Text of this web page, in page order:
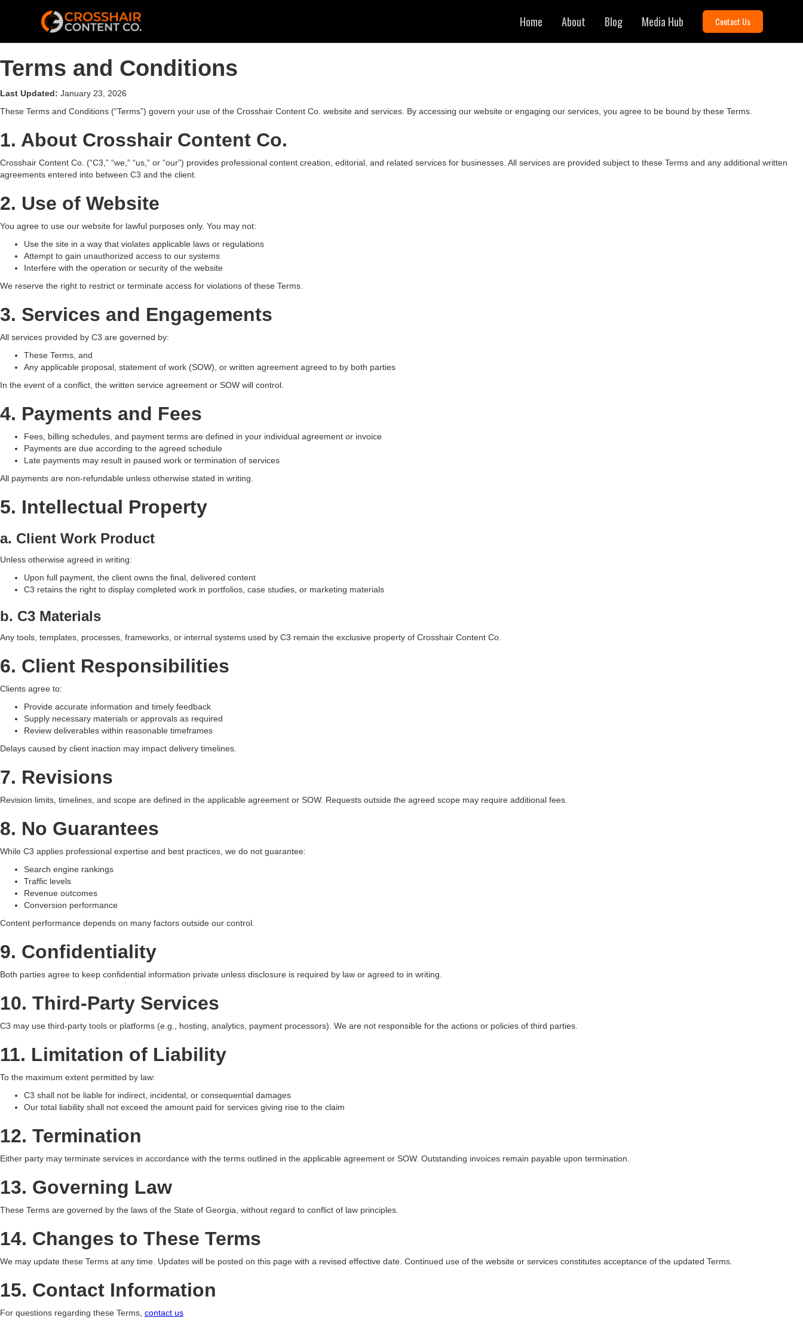
Home About Blog Media Hub Contact Us
Terms and Conditions
Last Updated: January 23, 2026
These Terms and Conditions (“Terms”) govern your use of the Crosshair Content Co. website and services. By accessing our website or engaging our services, you agree to be bound by these Terms.
1. About Crosshair Content Co.
Crosshair Content Co. (“C3,” “we,” “us,” or “our”) provides professional content creation, editorial, and related services for businesses. All services are provided subject to these Terms and any additional written
agreements entered into between C3 and the client.
2. Use of Website
You agree to use our website for lawful purposes only. You may not:
Use the site in a way that violates applicable laws or regulations
Attempt to gain unauthorized access to our systems
Interfere with the operation or security of the website
We reserve the right to restrict or terminate access for violations of these Terms.
3. Services and Engagements
All services provided by C3 are governed by:
These Terms, and
Any applicable proposal, statement of work (SOW), or written agreement agreed to by both parties
In the event of a conflict, the written service agreement or SOW will control.
4. Payments and Fees
Fees, billing schedules, and payment terms are defined in your individual agreement or invoice
Payments are due according to the agreed schedule
Late payments may result in paused work or termination of services
All payments are non-refundable unless otherwise stated in writing.
5. Intellectual Property
a. Client Work Product
Unless otherwise agreed in writing:
Upon full payment, the client owns the final, delivered content
C3 retains the right to display completed work in portfolios, case studies, or marketing materials
b. C3 Materials
Any tools, templates, processes, frameworks, or internal systems used by C3 remain the exclusive property of Crosshair Content Co.
6. Client Responsibilities
Clients agree to:
Provide accurate information and timely feedback
Supply necessary materials or approvals as required
Review deliverables within reasonable timeframes
Delays caused by client inaction may impact delivery timelines.
7. Revisions
Revision limits, timelines, and scope are defined in the applicable agreement or SOW. Requests outside the agreed scope may require additional fees.
8. No Guarantees
While C3 applies professional expertise and best practices, we do not guarantee:
Search engine rankings
Traffic levels
Revenue outcomes
Conversion performance
Content performance depends on many factors outside our control.
9. Confidentiality
Both parties agree to keep confidential information private unless disclosure is required by law or agreed to in writing.
10. Third-Party Services
C3 may use third-party tools or platforms (e.g., hosting, analytics, payment processors). We are not responsible for the actions or policies of third parties.
11. Limitation of Liability
To the maximum extent permitted by law:
C3 shall not be liable for indirect, incidental, or consequential damages
Our total liability shall not exceed the amount paid for services giving rise to the claim
12. Termination
Either party may terminate services in accordance with the terms outlined in the applicable agreement or SOW. Outstanding invoices remain payable upon termination.
13. Governing Law
These Terms are governed by the laws of the State of Georgia, without regard to conflict of law principles.
14. Changes to These Terms
We may update these Terms at any time. Updates will be posted on this page with a revised effective date. Continued use of the website or services constitutes acceptance of the updated Terms.
15. Contact Information
For questions regarding these Terms, contact us